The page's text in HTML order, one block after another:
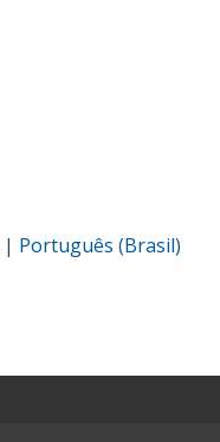
| Português (Brasil)